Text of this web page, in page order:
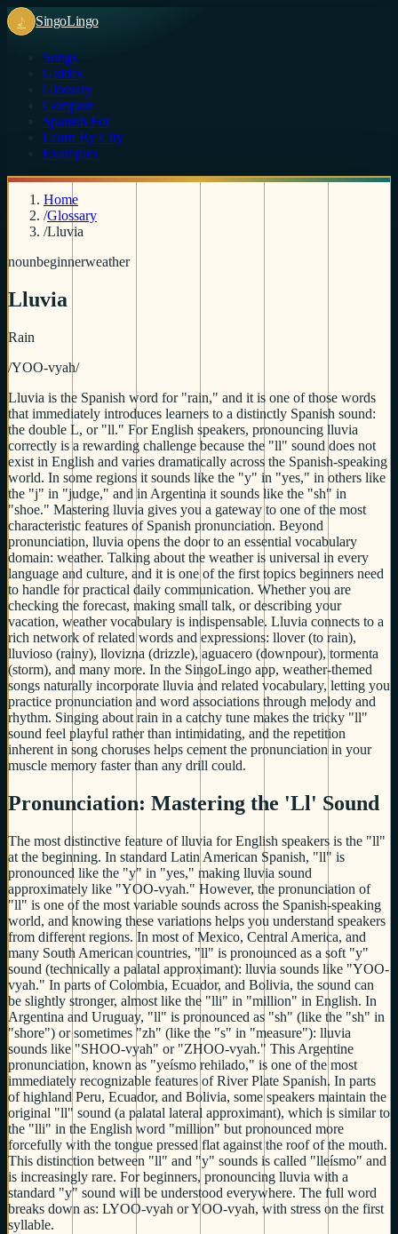
♪ SingoLingo
Songs
Guides
Glossary
Compare
Spanish For
Learn By City
Examples
Home
/Glossary
/Lluvia
nounbeginnerweather
Lluvia
Rain
/YOO-vyah/
Lluvia is the Spanish word for "rain," and it is one of those words
that immediately introduces learners to a distinctly Spanish sound:
the double L, or "ll." For English speakers, pronouncing lluvia
correctly is a rewarding challenge because the "ll" sound does not
exist in English and varies dramatically across the Spanish-speaking
world. In some regions it sounds like the "y" in "yes," in others like
the "j" in "judge," and in Argentina it sounds like the "sh" in
"shoe." Mastering lluvia gives you a gateway to one of the most
characteristic features of Spanish pronunciation. Beyond
pronunciation, lluvia opens the door to an essential vocabulary
domain: weather. Talking about the weather is universal in every
language and culture, and it is one of the first topics beginners need
to handle for practical daily communication. Whether you are
checking the forecast, making small talk, or describing your
vacation, weather vocabulary is indispensable. Lluvia connects to a
rich network of related words and expressions: llover (to rain),
lluvioso (rainy), llovizna (drizzle), aguacero (downpour), tormenta
(storm), and many more. In the SingoLingo app, weather-themed
songs naturally incorporate lluvia and related vocabulary, letting you
practice pronunciation and word associations through melody and
rhythm. Singing about rain in a catchy tune makes the tricky "ll"
sound feel playful rather than intimidating, and the repetition
inherent in song choruses helps cement the pronunciation in your
muscle memory faster than any drill could.
Pronunciation: Mastering the 'Ll' Sound
The most distinctive feature of lluvia for English speakers is the "ll"
at the beginning. In standard Latin American Spanish, "ll" is
pronounced like the "y" in "yes," making lluvia sound
approximately like "YOO-vyah." However, the pronunciation of
"ll" is one of the most variable sounds across the Spanish-speaking
world, and knowing these variations helps you understand speakers
from different regions. In most of Mexico, Central America, and
many South American countries, "ll" is pronounced as a soft "y"
sound (technically a palatal approximant): lluvia sounds like "YOO-
vyah." In parts of Colombia, Ecuador, and Bolivia, the sound can
be slightly stronger, almost like the "lli" in "million" in English. In
Argentina and Uruguay, "ll" is pronounced as "sh" (like the "sh" in
"shore") or sometimes "zh" (like the "s" in "measure"): lluvia
sounds like "SHOO-vyah" or "ZHOO-vyah." This Argentine
pronunciation, known as "yeísmo rehilado," is one of the most
immediately recognizable features of River Plate Spanish. In parts
of highland Peru, Ecuador, and Bolivia, some speakers maintain the
original "ll" sound (a palatal lateral approximant), which is similar to
the "lli" in the English word "million" but pronounced more
forcefully with the tongue pressed flat against the roof of the mouth.
This distinction between "ll" and "y" sounds is called "lleísmo" and
is increasingly rare. For beginners, pronouncing lluvia with a
standard "y" sound will be understood everywhere. The full word
breaks down as: LYOO-vyah or YOO-vyah, with stress on the first
syllable.